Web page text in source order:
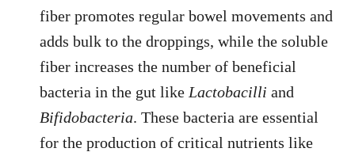
fiber promotes regular bowel movements and
adds bulk to the droppings, while the soluble
fiber increases the number of beneficial
bacteria in the gut like Lactobacilli and
Bifidobacteria. These bacteria are essential
for the production of critical nutrients like